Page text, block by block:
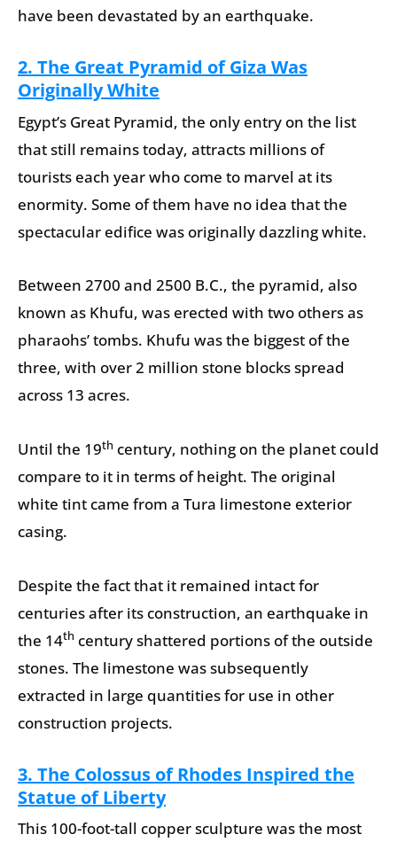
have been devastated by an earthquake.
2. The Great Pyramid of Giza Was
Originally White
Egypt’s Great Pyramid, the only entry on the list
that still remains today, attracts millions of
tourists each year who come to marvel at its
enormity. Some of them have no idea that the
spectacular edifice was originally dazzling white.
Between 2700 and 2500 B.C., the pyramid, also
known as Khufu, was erected with two others as
pharaohs’ tombs. Khufu was the biggest of the
three, with over 2 million stone blocks spread
across 13 acres.
Until the 19th century, nothing on the planet could
compare to it in terms of height. The original
white tint came from a Tura limestone exterior
casing.
Despite the fact that it remained intact for
centuries after its construction, an earthquake in
the 14th century shattered portions of the outside
stones. The limestone was subsequently
extracted in large quantities for use in other
construction projects.
3. The Colossus of Rhodes Inspired the
Statue of Liberty
This 100-foot-tall copper sculpture was the most